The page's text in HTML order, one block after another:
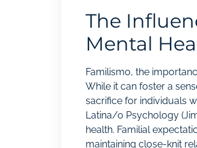
The
Mental
Familismo, the
While it can foster a
sacrifice for individuals
Latina/o Psychology
health. Familial
maintaining close-knit